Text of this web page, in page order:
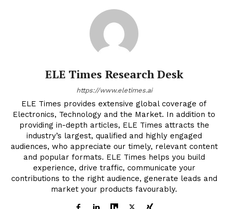
ELE Times Research Desk
https://www.eletimes.ai
ELE Times provides extensive global coverage of
Electronics, Technology and the Market. In addition to
providing in-depth articles, ELE Times attracts the
industry’s largest, qualified and highly engaged
audiences, who appreciate our timely, relevant content
and popular formats. ELE Times helps you build
experience, drive traffic, communicate your
contributions to the right audience, generate leads and
market your products favourably.